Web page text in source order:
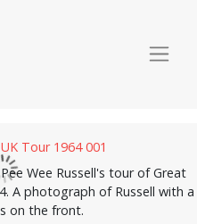
Wee Russell's tour of Great
A photograph of Russell with a
on the front.